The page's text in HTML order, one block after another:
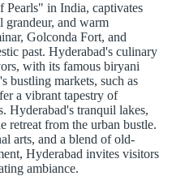
Pearls" in India, captivates
and warm
Golconda Fort, and
past. Hyderabad's culinary
with its famous biryani
bustling markets, such as
a vibrant tapestry of
Hyderabad's tranquil lakes,
retreat from the urban bustle.
arts, and a blend of old-
Hyderabad invites visitors
ambiance.